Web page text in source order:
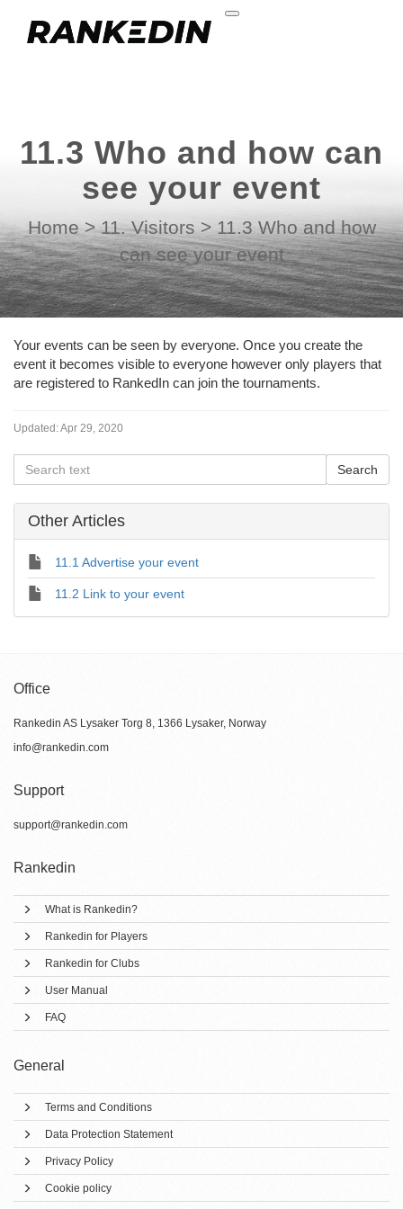
11.3 Who and how can
see your event
Home > 11. Visitors> 11.3 Who and how
can see your event
Your events can be seen by everyone. Once you create the
event it becomes visible to everyone however only players that
are registered to RankedIn can join the tournaments.
Updated:Apr 29, 2020
Other Articles
11.1 Advertise your event
11.2 Link to your event
Office
Rankedin AS Lysaker Torg 8, 1366 Lysaker, Norway
info@rankedin.com
Support
support@rankedin.com
Rankedin
What is Rankedin?
Rankedin for Players
Rankedin for Clubs
User Manual
FAQ
General
Terms and Conditions
Data Protection Statement
Privacy Policy
Cookie policy